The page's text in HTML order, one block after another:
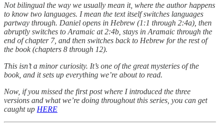
Not bilingual the way we usually mean it, where the author happens
to know two languages. I mean the text itself switches languages
partway through. Daniel opens in Hebrew (1:1 through 2:4a), then
abruptly switches to Aramaic at 2:4b, stays in Aramaic through the
end of chapter 7, and then switches back to Hebrew for the rest of
the book (chapters 8 through 12).
This isn’t a minor curiosity. It’s one of the great mysteries of the
book, and it sets up everything we’re about to read.
Now, if you missed the first post where I introduced the three
versions and what we’re doing throughout this series, you can get
caught up HERE